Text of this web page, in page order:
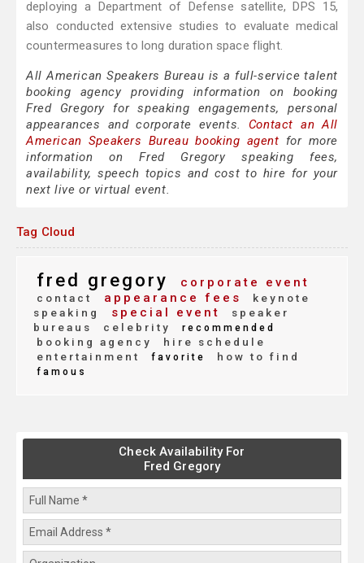
deploying a Department of Defense satellite, DPS 15,
also conducted extensive studies to evaluate medical
countermeasures to long duration space flight.
All American Speakers Bureau is a full-service talent
booking agency providing information on booking
Fred Gregory for speaking engagements, personal
appearances and corporate events. Contact an All
American Speakers Bureau booking agent for more
information on Fred Gregory speaking fees,
availability, speech topics and cost to hire for your
next live or virtual event.
Tag Cloud
fred gregory corporate event
contact appearance fees
keynote
speaking
special event
speaker
bureaus
celebrity recommended
booking agency
hire schedule
entertainment
favorite how to find
famous
Check Availability For
Fred Gregory